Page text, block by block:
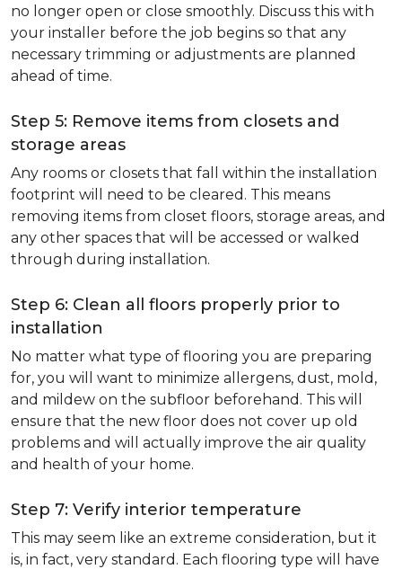
no longer open or close smoothly. Discuss this with
your installer before the job begins so that any
necessary trimming or adjustments are planned
ahead of time.
Step 5: Remove items from closets and
storage areas
Any rooms or closets that fall within the installation
footprint will need to be cleared. This means
removing items from closet floors, storage areas, and
any other spaces that will be accessed or walked
through during installation.
Step 6: Clean all floors properly prior to
installation
No matter what type of flooring you are preparing
for, you will want to minimize allergens, dust, mold,
and mildew on the subfloor beforehand. This will
ensure that the new floor does not cover up old
problems and will actually improve the air quality
and health of your home.
Step 7: Verify interior temperature
This may seem like an extreme consideration, but it
is, in fact, very standard. Each flooring type will have